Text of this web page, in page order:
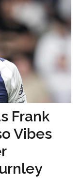
Frank
Vibes